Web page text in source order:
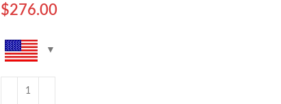
$276.00